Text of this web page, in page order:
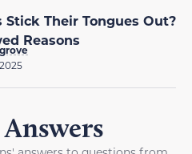
Stick Their Tongues Out?
Reasons